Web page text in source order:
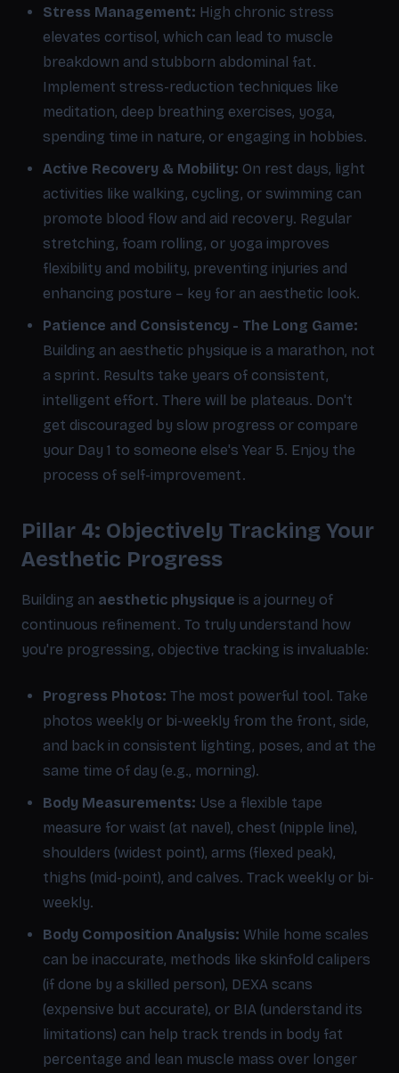
Stress Management: High chronic stress
elevates cortisol, which can lead to muscle
breakdown and stubborn abdominal fat.
Implement stress-reduction techniques like
meditation, deep breathing exercises, yoga,
spending time in nature, or engaging in hobbies.
Active Recovery & Mobility: On rest days, light
activities like walking, cycling, or swimming can
promote blood flow and aid recovery. Regular
stretching, foam rolling, or yoga improves
flexibility and mobility, preventing injuries and
enhancing posture – key for an aesthetic look.
Patience and Consistency - The Long Game:
Building an aesthetic physique is a marathon, not
a sprint. Results take years of consistent,
intelligent effort. There will be plateaus. Don't
get discouraged by slow progress or compare
your Day 1 to someone else's Year 5. Enjoy the
process of self-improvement.
Pillar 4: Objectively Tracking Your
Aesthetic Progress
Building an aesthetic physique is a journey of
continuous refinement. To truly understand how
you're progressing, objective tracking is invaluable:
Progress Photos: The most powerful tool. Take
photos weekly or bi-weekly from the front, side,
and back in consistent lighting, poses, and at the
same time of day (e.g., morning).
Body Measurements: Use a flexible tape
measure for waist (at navel), chest (nipple line),
shoulders (widest point), arms (flexed peak),
thighs (mid-point), and calves. Track weekly or bi-
weekly.
Body Composition Analysis: While home scales
can be inaccurate, methods like skinfold calipers
(if done by a skilled person), DEXA scans
(expensive but accurate), or BIA (understand its
limitations) can help track trends in body fat
percentage and lean muscle mass over longer